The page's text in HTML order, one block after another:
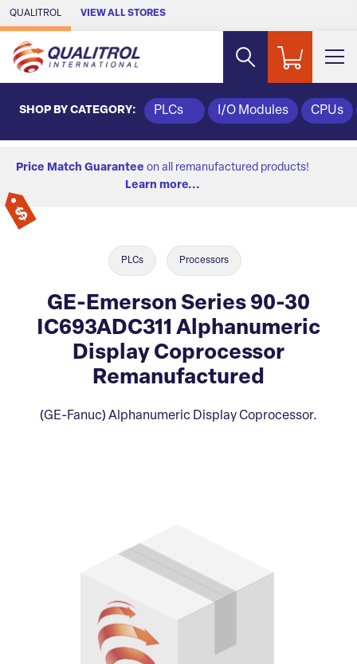
Skip to Main Content
QUALITROL VIEW ALL STORES
SHOP BY CATEGORY: PLCs I/O Modules CPUs
Price Match Guarantee on all remanufactured products!
Learn more...
PLCs Processors
GE-Emerson Series 90-30
IC693ADC311 Alphanumeric
Display Coprocessor
Remanufactured
(GE-Fanuc) Alphanumeric Display Coprocessor.